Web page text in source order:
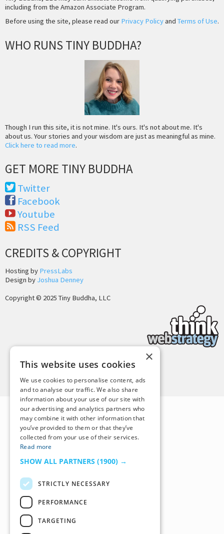
including from the Amazon Associate Program.
Before using the site, please read our Privacy Policyand Terms of Use.
WHO RUNS TINY BUDDHA?
Though I run this site, it is not mine. It's ours. It's not about me. It's
about us. Your stories and your wisdom are just as meaningful as mine.
Click here to read more.
GET MORE TINY BUDDHA
Twitter
Facebook
Youtube
RSS Feed
CREDITS & COPYRIGHT
Hosting by PressLabs
Design by Joshua Denney
Copyright © 2025 Tiny Buddha, LLC
×
This website uses cookies
We use cookies to personalise content, ads
and to analyse our traffic. We also share
information about your use of our site with
our advertising and analytics partners who
may combine it with other information that
you’ve provided to them or that they’ve
collected from your use of their services.
Read more
SHOW ALL PARTNERS (1900) →
STRICTLY NECESSARY
PERFORMANCE
TARGETING